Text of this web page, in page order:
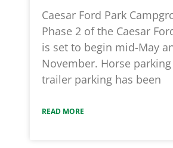
Caesar Ford Park
Phase 2 of the Caesar
is set to begin mid-May
November. Horse
trailer parking has been
READ MORE